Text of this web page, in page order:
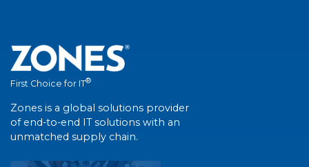
First Choice for IT®
Zones is a global solutions provider
of end-to-end IT solutions with an
unmatched supply chain.